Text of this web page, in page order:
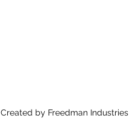
Created by Freedman Industries